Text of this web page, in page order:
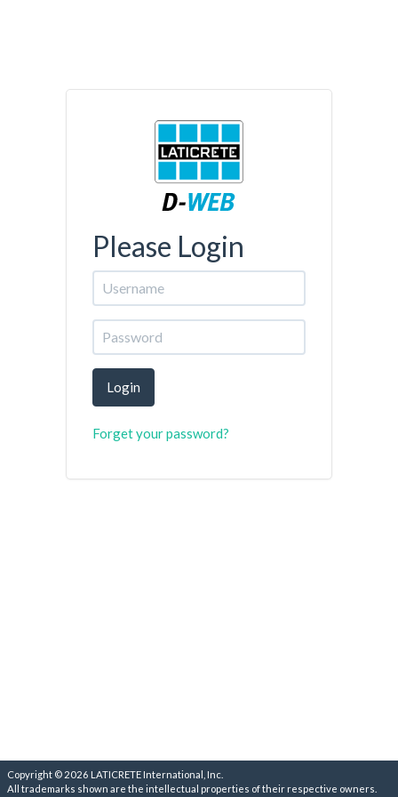
Please Login
Forget your password?
Copyright © 2026 LATICRETE International, Inc.
All trademarks shown are the intellectual properties of their respective owners.